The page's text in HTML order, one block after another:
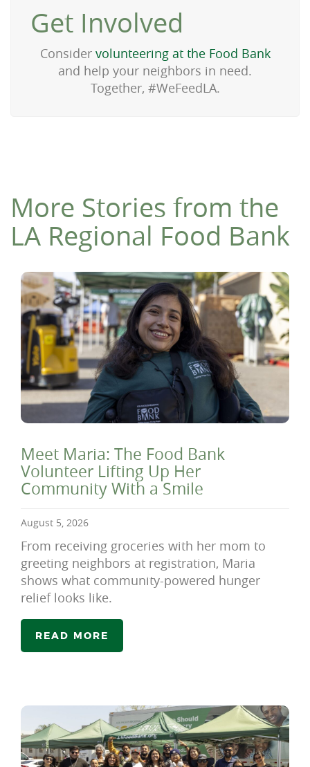
Get Involved
Consider volunteering at the Food Bank
and help your neighbors in need.
Together, #WeFeedLA.
More Stories from the
LA Regional Food Bank
Meet Maria: The Food Bank
Volunteer Lifting Up Her
Community With a Smile
August 5, 2026
From receiving groceries with her mom to
greeting neighbors at registration, Maria
shows what community-powered hunger
relief looks like.
READ MORE